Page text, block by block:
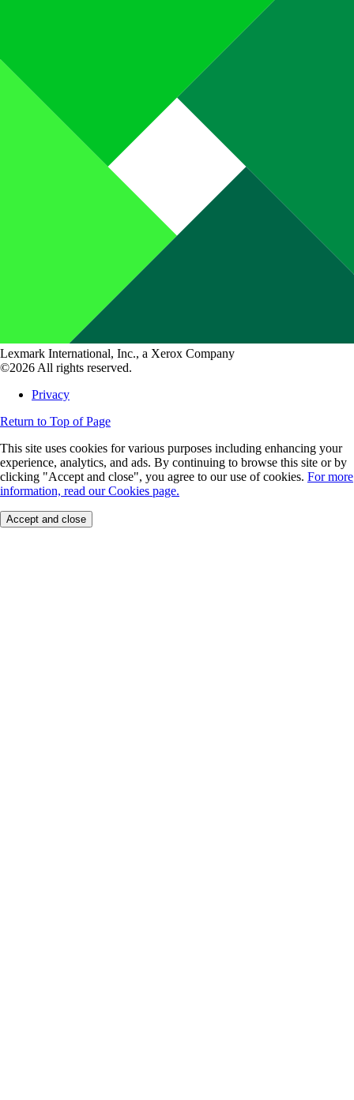
Lexmark International, Inc., a Xerox Company
©2026 All rights reserved.
Privacy
Return to Top of Page
This site uses cookies for various purposes including enhancing your
experience, analytics, and ads. By continuing to browse this site or by
clicking "Accept and close", you agree to our use of cookies. For more
information, read our Cookies page.
Accept and close